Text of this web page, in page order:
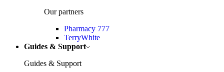
Our partners
Pharmacy 777
TerryWhite
Guides & Support
Guides & Support